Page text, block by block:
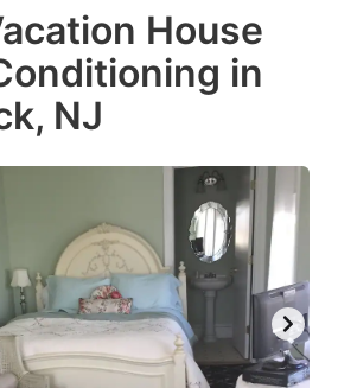
House
in
NJ